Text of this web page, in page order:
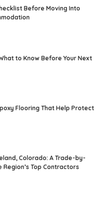
Before Moving Into
to Know Before Your Next
Flooring That Help Protect
Colorado: A Trade-by-
Region’s Top Contractors